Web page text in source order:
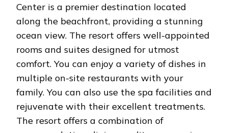
Center is a premier destination located
along the beachfront, providing a stunning
ocean view. The resort offers well-appointed
rooms and suites designed for utmost
comfort. You can enjoy a variety of dishes in
multiple on-site restaurants with your
family. You can also use the spa facilities and
rejuvenate with their excellent treatments.
The resort offers a combination of